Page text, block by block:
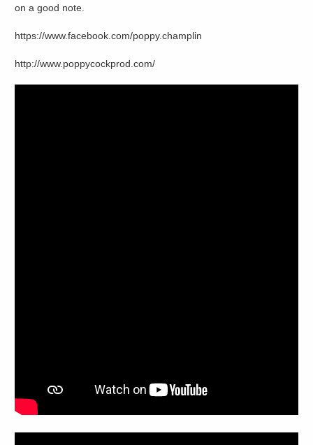
on a good note.
https://www.facebook.com/poppy.champlin
http://www.poppycockprod.com/